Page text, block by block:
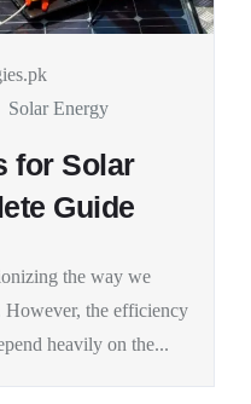
Solar Energy
for Solar
Guide
the way we
However, the efficiency
heavily on the...